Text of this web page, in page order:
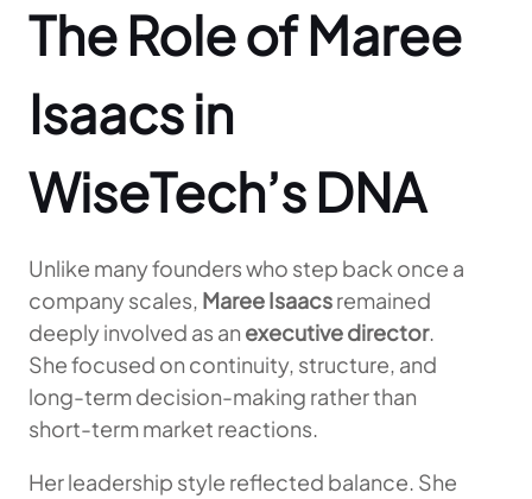
The Role of Maree
Isaacs in
WiseTech’s DNA
Unlike many founders who step back once a
company scales, Maree Isaacsremained
deeply involved as an executive director.
She focused on continuity, structure, and
long-term decision-making rather than
short-term market reactions.
Her leadership style reflected balance. She